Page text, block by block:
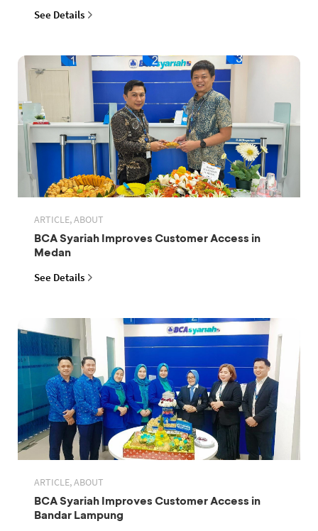
See Details
ARTICLE, ABOUT
BCA Syariah Improves Customer Access in
Medan
See Details
ARTICLE, ABOUT
BCA Syariah Improves Customer Access in
Bandar Lampung